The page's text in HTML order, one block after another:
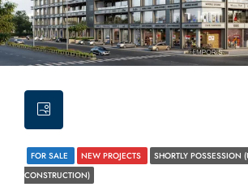
FOR SALE NEW PROJECTS
SHORTLY POSSESSION
CONSTRUCTION)